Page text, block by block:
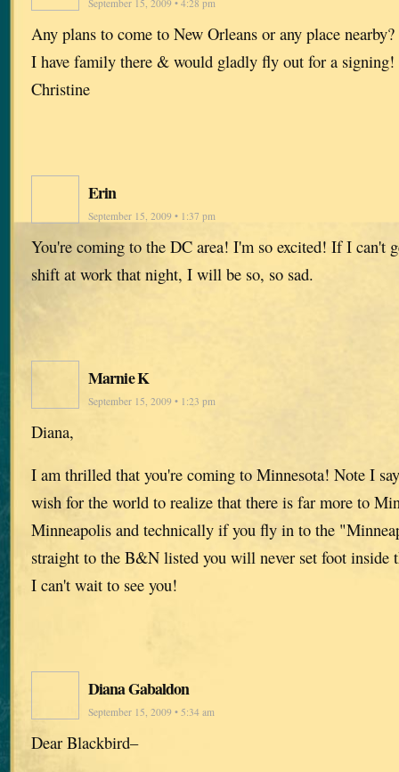
September 15, 2009 • 4:28 pm
Any plans to come to New Orleans or any place
I have family there & would gladly fly out for a signing!
Christine
Erin
September 15, 2009 • 1:37 pm
You're coming to the DC area! I'm so excited! If I can't
shift at work that night, I will be so, so sad.
Marnie K
September 15, 2009 • 1:23 pm
Diana,
I am thrilled that you're coming to Minnesota! Note I
wish for the world to realize that there is far more to
Minneapolis and technically if you fly in to the
straight to the B&N listed you will never set foot inside
I can't wait to see you!
Diana Gabaldon
September 15, 2009 • 5:34 am
Dear Blackbird–